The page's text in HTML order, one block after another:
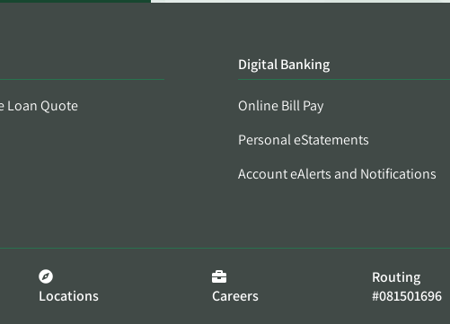
Loan Quote
Digital Banking
Online Bill Pay
Personal eStatements
Account eAlerts and Notifications
Locations Careers
Routing
#081501696